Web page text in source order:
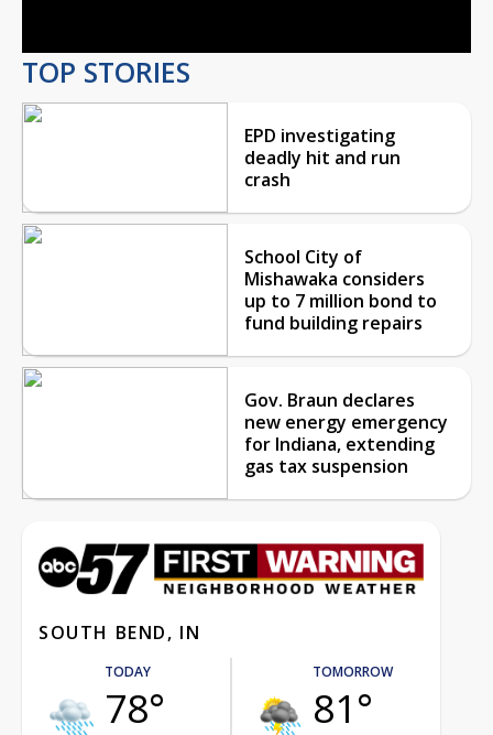
TOP STORIES
EPD investigating
deadly hit and run
crash
School City of
Mishawaka considers
up to 7 million bond to
fund building repairs
Gov. Braun declares
new energy emergency
for Indiana, extending
gas tax suspension
SOUTH BEND, IN
TODAY
78°
TOMORROW
81°